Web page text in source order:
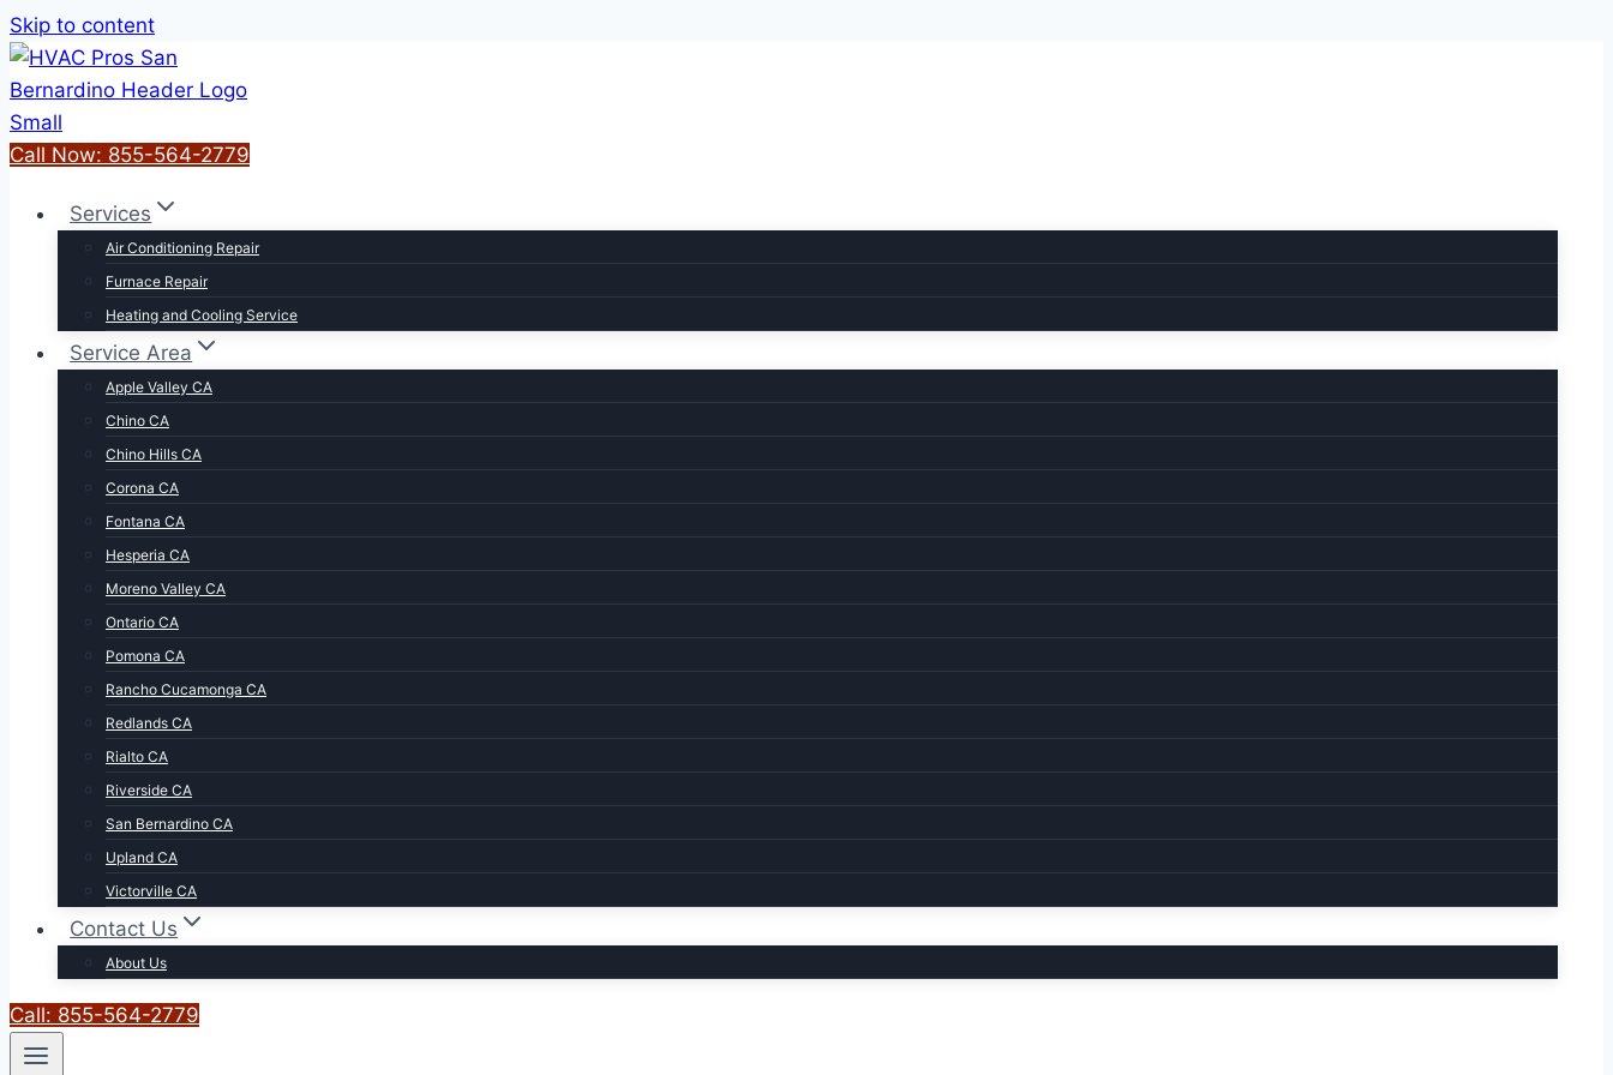
Skip to content
Call Now: 855-564-2779
Services
Air Conditioning Repair
Furnace Repair
Heating and Cooling Service
Service Area
Apple Valley CA
Chino CA
Chino Hills CA
Corona CA
Fontana CA
Hesperia CA
Moreno Valley CA
Ontario CA
Pomona CA
Rancho Cucamonga CA
Redlands CA
Rialto CA
Riverside CA
San Bernardino CA
Upland CA
Victorville CA
Contact Us
About Us
Call: 855-564-2779